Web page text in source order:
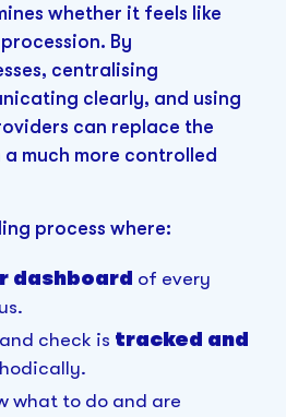
whether it feels like
By
centralising
clearly, and using
can replace the
much more controlled
process where:
dashboard of every
check is tracked and
what to do and are